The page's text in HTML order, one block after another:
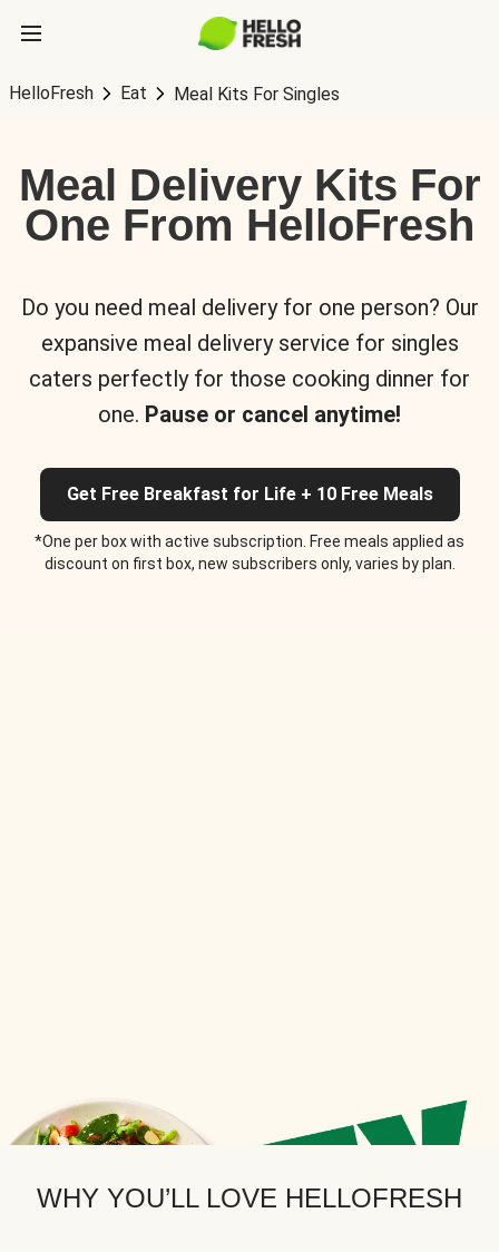
HelloFresh Eat Meal Kits For Singles
Meal Delivery Kits For
One From HelloFresh
Do you need meal delivery for one person? Our
expansive meal delivery service for singles
caters perfectly for those cooking dinner for
one. Pause or cancel anytime!
Get Free Breakfast for Life + 10 Free Meals
*One per box with active subscription. Free meals applied as
discount on first box, new subscribers only, varies by plan.
WHY YOU’LL LOVE HELLOFRESH